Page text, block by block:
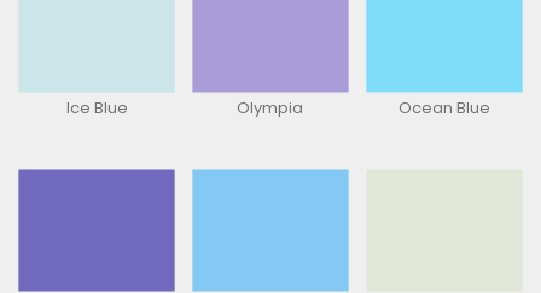
Ice Blue Olympia Ocean Blue